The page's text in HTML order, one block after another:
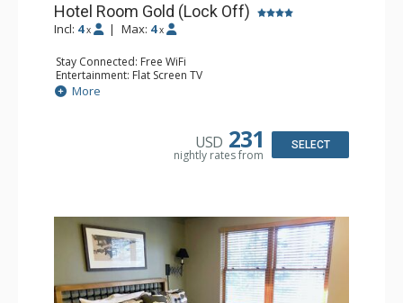
Hotel Room Gold (Lock Off)
Incl: 4 x | Max: 4 x
Stay Connected: Free WiFi
Entertainment: Flat Screen TV
Extras: Humidifier
Kitchen: Coffee & Tea, Coffee Maker, Microwave, Small
Bathroom: Bathrobes, Full Bathroom, Hair Dryer, Jetted
More
USD 231
nightly rates from
SELECT